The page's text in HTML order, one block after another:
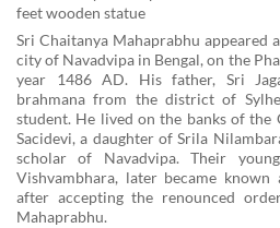
feet wooden statue
Sri Chaitanya Mahaprabhu appeared
city of Navadvipa in Bengal, on the
year 1486 AD. His father, Sri
brahmana from the district of
student. He lived on the banks of the
Sacidevi, a daughter of Srila
scholar of Navadvipa. Their
Vishvambhara, later became
after accepting the renounced
Mahaprabhu.